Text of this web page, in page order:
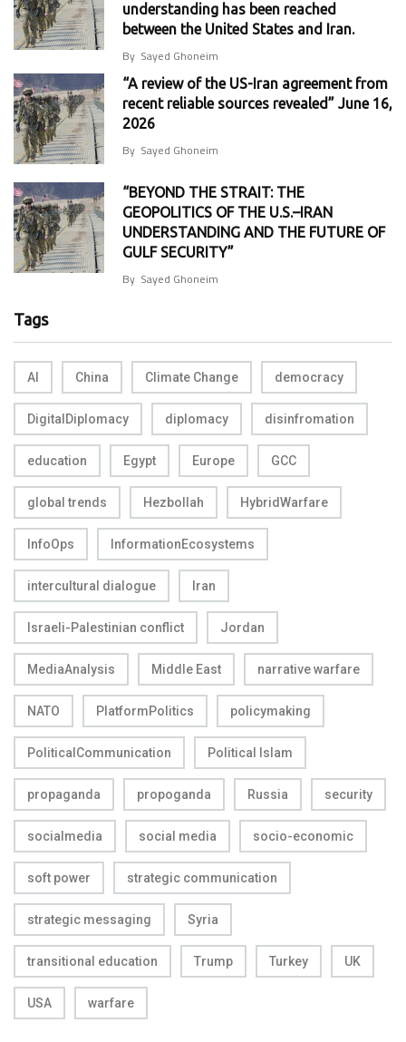
understanding has been reached
between the United States and Iran.
By Sayed Ghoneim
“A review of the US-Iran agreement from
recent reliable sources revealed” June 16,
2026
By Sayed Ghoneim
“BEYOND THE STRAIT: THE
GEOPOLITICS OF THE U.S.–IRAN
UNDERSTANDING AND THE FUTURE OF
GULF SECURITY”
By Sayed Ghoneim
Tags
AI China Climate Change democracy
DigitalDiplomacy diplomacy disinfromation
education Egypt Europe GCC
global trends Hezbollah HybridWarfare
InfoOps InformationEcosystems
intercultural dialogue Iran
Israeli-Palestinian conflict Jordan
MediaAnalysis Middle East narrative warfare
NATO PlatformPolitics policymaking
PoliticalCommunication Political Islam
propaganda propoganda Russia security
socialmedia social media socio-economic
soft power strategic communication
strategic messaging Syria
transitional education Trump Turkey UK
USA warfare